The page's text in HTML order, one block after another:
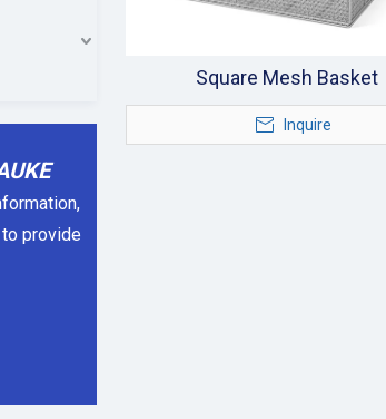
provide
Square Mesh Basket
Inquire